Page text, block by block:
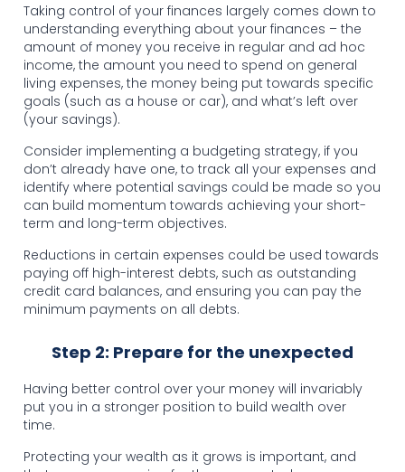
Taking control of your finances largely comes down to
understanding everything about your finances – the
amount of money you receive in regular and ad hoc
income, the amount you need to spend on general
living expenses, the money being put towards specific
goals (such as a house or car), and what’s left over
(your savings).
Consider implementing a budgeting strategy, if you
don’t already have one, to track all your expenses and
identify where potential savings could be made so you
can build momentum towards achieving your short-
term and long-term objectives.
Reductions in certain expenses could be used towards
paying off high-interest debts, such as outstanding
credit card balances, and ensuring you can pay the
minimum payments on all debts.
Step 2: Prepare for the unexpected
Having better control over your money will invariably
put you in a stronger position to build wealth over
time.
Protecting your wealth as it grows is important, and